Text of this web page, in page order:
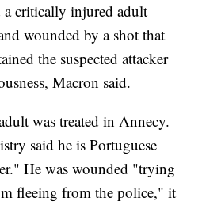
a critically injured adult —
wounded by a shot that
the suspected attacker
Macron said.
was treated in Annecy.
said he is Portuguese
He was wounded "trying
fleeing from the police," it